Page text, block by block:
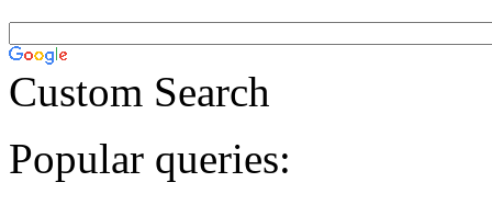
Custom Search
Popular queries: